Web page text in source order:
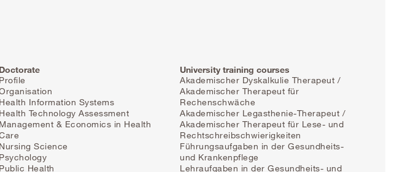
Doctorate
Profile
Health Information Systems
Health Technology Assessment
Management & Economics in Health
Nursing Science
Psychology
Public Health
University training courses
Akademischer Dyskalkulie Therapeut /
Akademischer Therapeut für
Rechenschwäche
Akademischer Legasthenie-Therapeut /
Akademischer Therapeut für Lese- und
Rechtschreibschwierigkeiten
Führungsaufgaben in der Gesundheits-
und Krankenpflege
Lehraufgaben in der Gesundheits- und